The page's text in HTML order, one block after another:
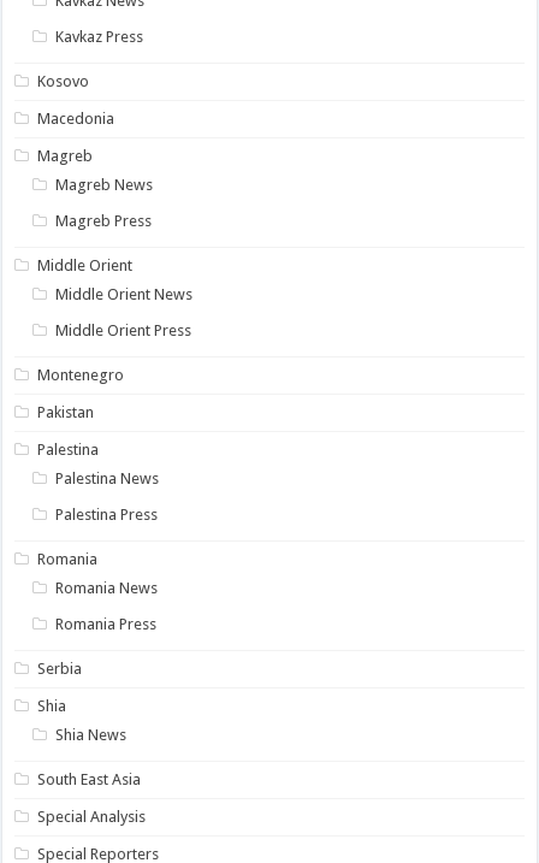
Kavkaz Press
Kosovo
Macedonia
Magreb
Magreb News
Magreb Press
Middle Orient
Middle Orient News
Middle Orient Press
Montenegro
Pakistan
Palestina
Palestina News
Palestina Press
Romania
Romania News
Romania Press
Serbia
Shia
Shia News
South East Asia
Special Analysis
Special Reporters